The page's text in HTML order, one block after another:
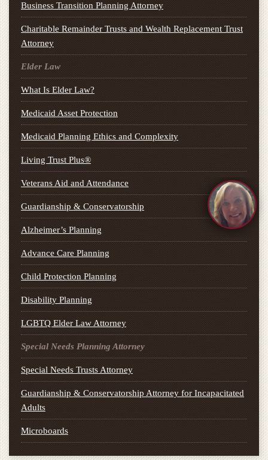
Business Transition Planning Attorney
Charitable Remainder Trusts and Wealth Replacement Trust
Attorney
Elder Law
What Is Elder Law?
Medicaid Asset Protection
Medicaid Planning Ethics and Complexity
Living Trust Plus®
Veterans Aid and Attendance
Guardianship & Conservatorship
Alzheimer’s Planning
Advance Care Planning
Child Protection Planning
Disability Planning
LGBTQ Elder Law Attorney
Special Needs Planning Attorney
Special Needs Trusts Attorney
Guardianship & Conservatorship Attorney for Incapacitated
Adults
Microboards